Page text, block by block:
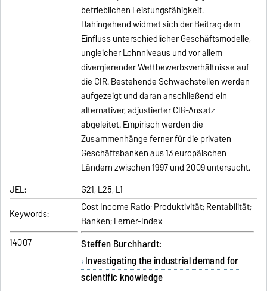
betrieblichen Leistungsfähigkeit.
Dahingehend widmet sich der Beitrag dem
Einfluss unterschiedlicher Geschäftsmodelle,
ungleicher Lohnniveaus und vor allem
divergierender Wettbewerbsverhältnisse auf
die CIR. Bestehende Schwachstellen werden
aufgezeigt und daran anschließend ein
alternativer, adjustierter CIR-Ansatz
abgeleitet. Empirisch werden die
Zusammenhänge ferner für die privaten
Geschäftsbanken aus 13 europäischen
Ländern zwischen 1997 und 2009 untersucht.
JEL:
G21, L25, L1
Keywords:
Cost Income Ratio; Produktivität; Rentabilität;
Banken; Lerner-Index
14007
Steffen Burchhardt:
Investigating the industrial demand for
scientific knowledge